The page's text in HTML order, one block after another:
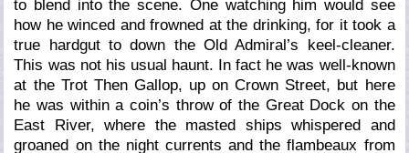
to blend into the scene. One watching him would see
how he winced and frowned at the drinking, for it took a
true hardgut to down the Old Admiral’s keel-cleaner.
This was not his usual haunt. In fact he was well-known
at the Trot Then Gallop, up on Crown Street, but here
he was within a coin’s throw of the Great Dock on the
East River, where the masted ships whispered and
groaned on the night currents and the flambeaux from